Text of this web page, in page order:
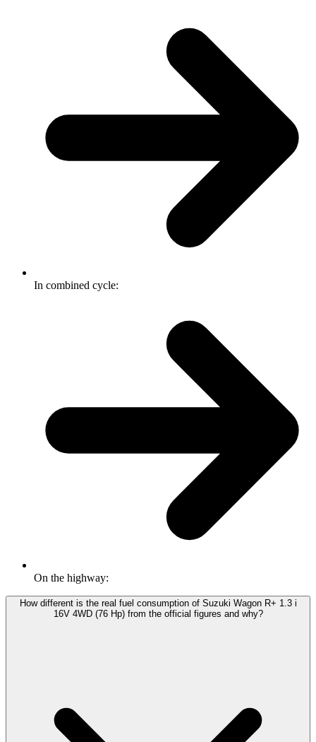
In combined cycle:
On the highway:
How different is the real fuel consumption of Suzuki Wagon R+ 1.3 i
16V 4WD (76 Hp) from the official figures and why?